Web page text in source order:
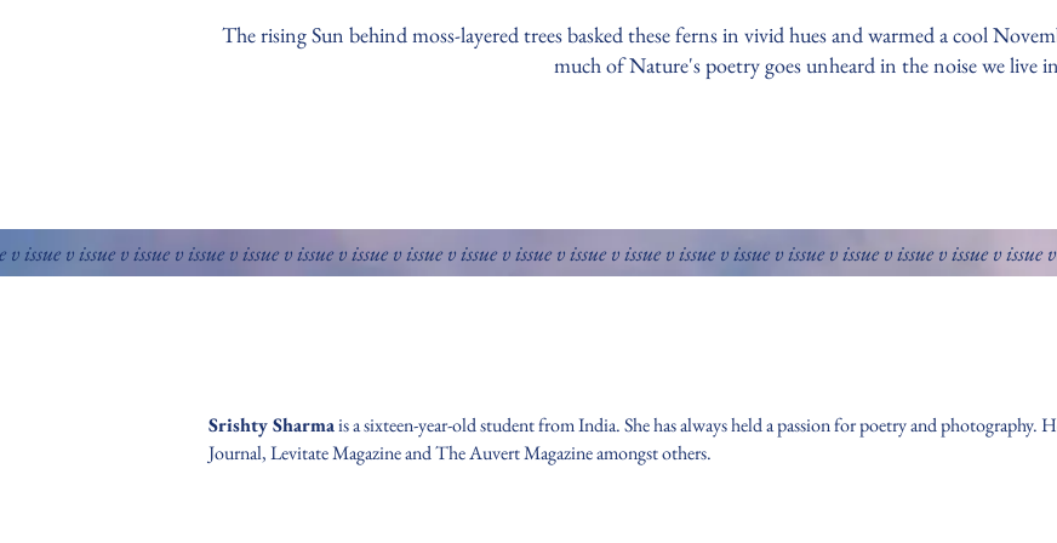
The rising Sun behind moss-layered trees basked these ferns in vivid hues and warmed a cool
much of Nature's poetry goes unheard in the noise we live
v issue v issue v issue v issue v issue v issue v issue v issue v issue v issue v issue v issue v issue v issue v issue v issue v issue v issue v
Srishty Sharmais a sixteen-year-old student from India. She has always held a passion for poetry and photography.
Journal, Levitate Magazine and The Auvert Magazine amongst others.